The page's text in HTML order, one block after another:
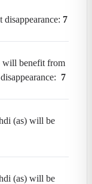
7
will benefit from
7
(as) will be
(as) will be